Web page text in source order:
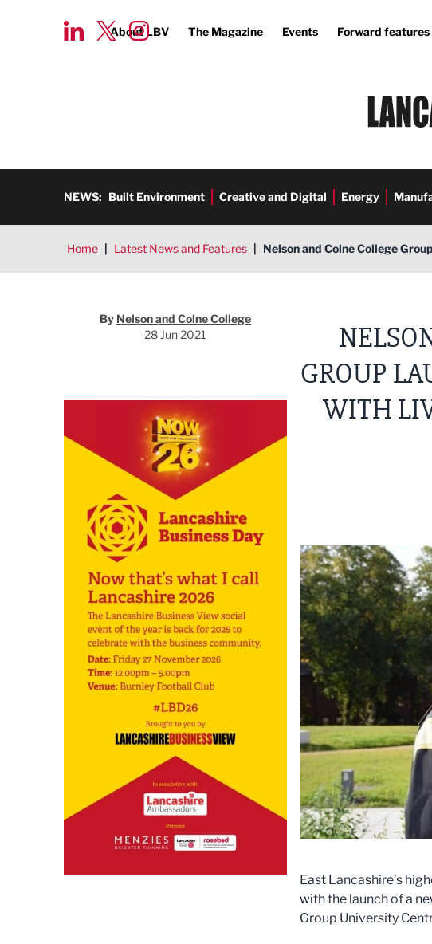
About LBV The Magazine Events Forward features
NEWS: Built Environment Creative and Digital Energy
Home | Latest News and Features | Nelson and Colne College
By Nelson and Colne College
28 Jun 2021
GROUP
WITH
East Lancashire’s
with the launch of a
Group University